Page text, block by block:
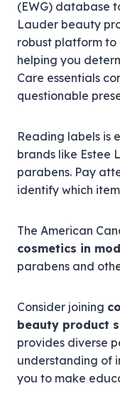
(EWG) database
Lauder beauty
robust platform to
helping you
Care essentials
questionable
Reading labels is
brands like Estee
parabens. Pay
identify which
The American
cosmetics in
parabens and
Consider joining
beauty product
provides diverse
understanding of
you to make